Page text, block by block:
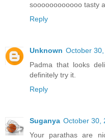
soooooooooooo tasty
Reply
Unknown October
Padma that looks
definitely try it.
Reply
Suganya October 30,
Your parathas are